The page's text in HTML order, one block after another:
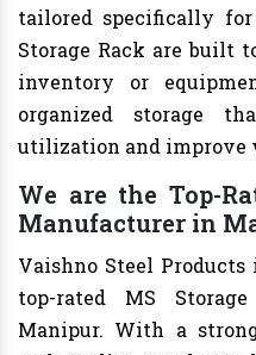
tailored specifically
Storage Rack are built
inventory or
organized storage
utilization and improve
We are the Top-
Manufacturer in
Vaishno Steel
top-rated MS
Manipur. With a